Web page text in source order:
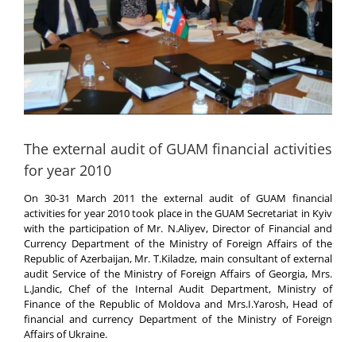
The external audit of GUAM financial activities
for year 2010
On 30-31 March 2011 the external audit of GUAM financial
activities for year 2010 took place in the GUAM Secretariat in Kyiv
with the participation of Mr. N.Aliyev, Director of Financial and
Currency Department of the Ministry of Foreign Affairs of the
Republic of Azerbaijan, Mr. T.Kiladze, main consultant of external
audit Service of the Ministry of Foreign Affairs of Georgia, Mrs.
L.Jandic, Chef of the Internal Audit Department, Ministry of
Finance of the Republic of Moldova and Mrs.I.Yarosh, Head of
financial and currency Department of the Ministry of Foreign
Affairs of Ukraine.